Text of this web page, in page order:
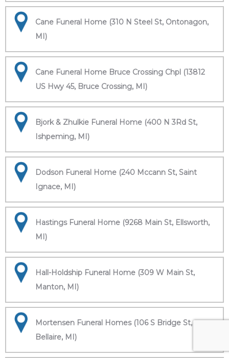
Cane Funeral Home (310 N Steel St, Ontonagon,
MI)
Cane Funeral Home Bruce Crossing Chpl (13812
US Hwy 45, Bruce Crossing, MI)
Bjork & Zhulkie Funeral Home (400 N 3Rd St,
Ishpeming, MI)
Dodson Funeral Home (240 Mccann St, Saint
Ignace, MI)
Hastings Funeral Home (9268 Main St, Ellsworth,
MI)
Hall-Holdship Funeral Home (309 W Main St,
Manton, MI)
Mortensen Funeral Homes (106 S Bridge St,
Bellaire, MI)